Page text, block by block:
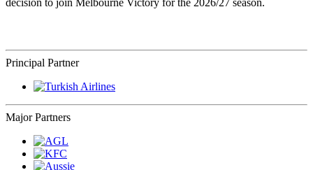
decision to join Melbourne Victory for the 2026/27 season.
Principal Partner
Major Partners